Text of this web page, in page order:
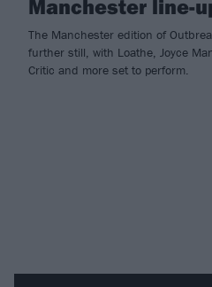
Manchester line-
The Manchester edition of
further still, with Loathe, Joyce
Critic and more set to perform.